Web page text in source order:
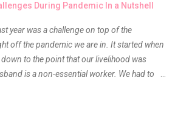
so that you can enj...
During Pandemic In a Nutshell
year was a challenge on top of the
off the pandemic we are in. It started when
to the point that our livelihood was
is a non-essential worker. We had to